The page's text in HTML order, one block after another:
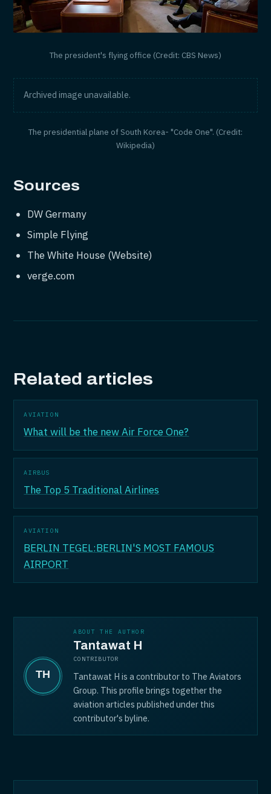
The president's flying office (Credit: CBS News)
Archived image unavailable.
The presidential plane of South Korea- "Code One". (Credit:
Wikipedia)
Sources
DW Germany
Simple Flying
The White House (Website)
verge.com
Related articles
AVIATION
What will be the new Air Force One?
AIRBUS
The Top 5 Traditional Airlines
AVIATION
BERLIN TEGEL:BERLIN'S MOST FAMOUS
AIRPORT
ABOUT THE AUTHOR
Tantawat H
CONTRIBUTOR
Tantawat H is a contributor to The Aviators
Group. This profile brings together the
aviation articles published under this
contributor's byline.